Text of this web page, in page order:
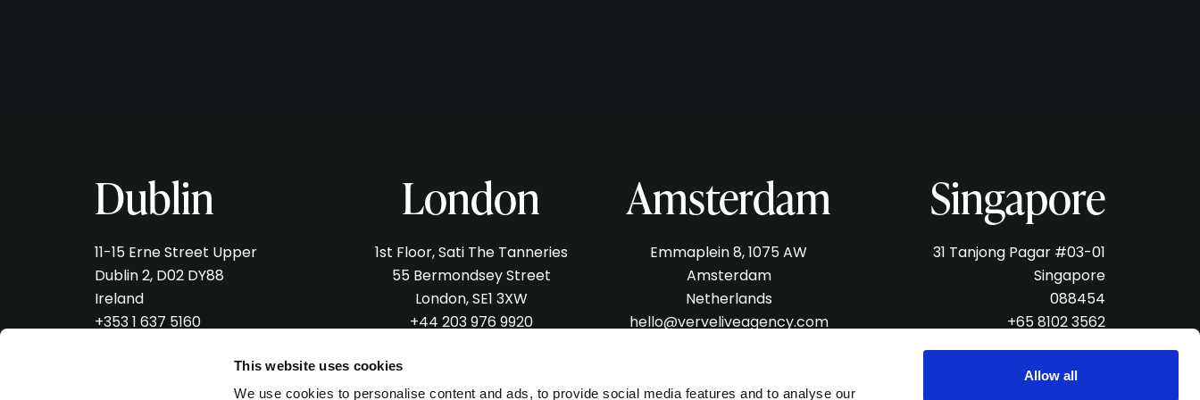
This website uses cookies
We use cookies to personalise content and ads, to provide social media features and to analyse our
Allow all
Dublin
11-15 Erne Street Upper
Dublin 2, D02 DY88
Ireland
+353 1 637 5160
London
1st Floor, Sati The Tanneries
55 Bermondsey Street
London, SE1 3XW
+44 203 976 9920
Amsterdam
Emmaplein 8, 1075 AW
Amsterdam
Netherlands
hello@verveliveagency.com
Singapore
31 Tanjong Pagar #03-01
Singapore
088454
+65 8102 3562
singapore@verveliveagency.com